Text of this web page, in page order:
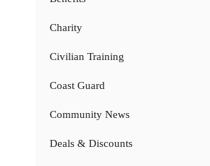
Charity
Civilian Training
Coast Guard
Community News
Deals & Discounts